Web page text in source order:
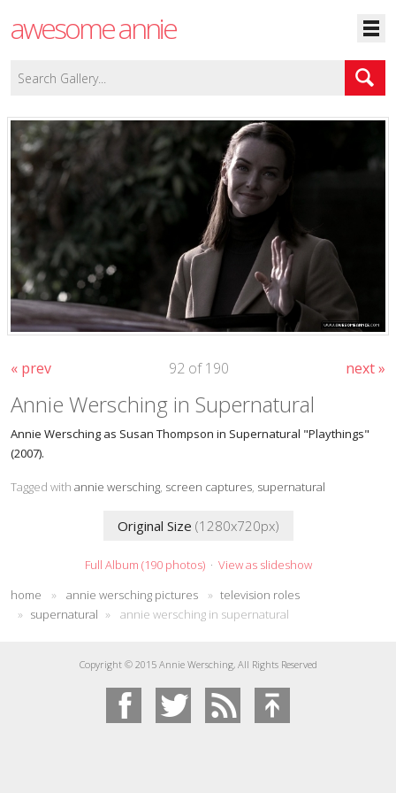
awesome annie
« prev next »
92 of 190
Annie Wersching in Supernatural
Annie Wersching as Susan Thompson in Supernatural "Playthings"
(2007).
Tagged with annie wersching screen captures supernatural
Original Size (1280x720px)
Full Album (190 photos)· View as slideshow
home
» annie wersching pictures » television roles
» supernatural » annie wersching in supernatural
Copyright © 2015 Annie Wersching, All Rights Reserved